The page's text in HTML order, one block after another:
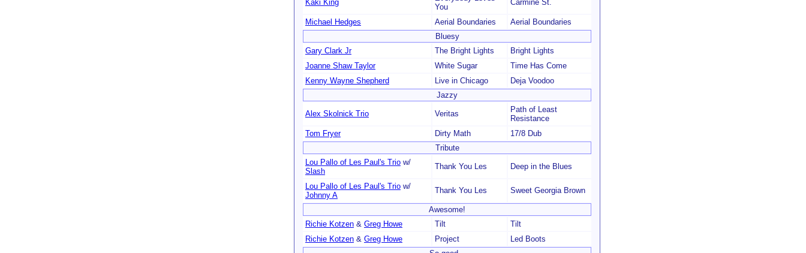
Kaki King
You
Carmine St.
Michael Hedges Aerial Boundaries
Aerial Boundaries
Bluesy
Gary Clark Jr
The Bright Lights
Bright Lights
Joanne Shaw Taylor
White Sugar
Time Has Come
Kenny Wayne Shepherd
Live in Chicago
Deja Voodoo
Jazzy
Alex Skolnick Trio Veritas
Path of Least
Resistance
Tom Fryer
Dirty Math
17/8 Dub
Tribute
Lou Pallo of Les Paul's Trio w/
Slash
Thank You Les Deep in the Blues
Lou Pallo of Les Paul's Trio w/
Johnny A
Thank You Les Sweet Georgia Brown
Awesome!
Richie Kotzen & Greg Howe Tilt
Tilt
Richie Kotzen & Greg Howe Project
Led Boots